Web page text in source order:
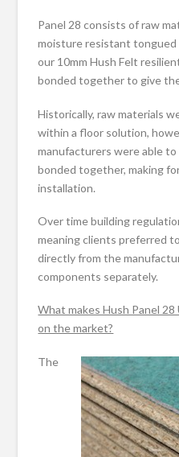
Panel 28 consists of raw
moisture resistant tongued
our 10mm Hush Felt
bonded together to give
Historically, raw materials
within a floor solution,
manufacturers were able
bonded together, making
installation.
Over time building
meaning clients preferred
directly from the
components separately.
What makes Hush Panel
on the market?
The